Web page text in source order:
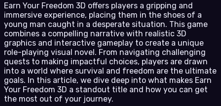
Earn Your Freedom 3D offers players a gripping and
immersive experience, placing them in the shoes of a
young man caught in a desperate situation. This game
combines a compelling narrative with realistic 3D
graphics and interactive gameplay to create a unique
role-playing visual novel. From navigating challenging
quests to making impactful choices, players are drawn
into a world where survival and freedom are the ultimate
goals. In this article, we dive deep into what makes Earn
Your Freedom 3D a standout title and how you can get
the most out of your journey.